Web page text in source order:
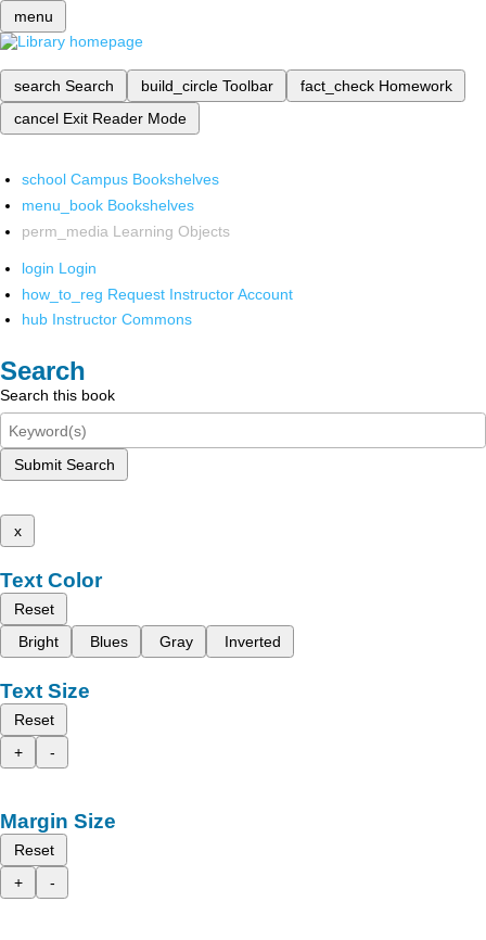
menu
search Search build_circle Toolbar fact_check Homework
cancel Exit Reader Mode
school Campus Bookshelves
menu_book Bookshelves
perm_media Learning Objects
login Login
how_to_reg Request Instructor Account
hub Instructor Commons
Search
Search this book
Submit Search
x
Text Color
Reset
Bright
Blues Gray Inverted
Text Size
Reset
+
-
Margin Size
Reset
+
-